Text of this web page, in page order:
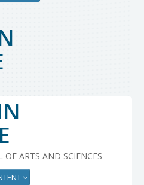
OF ARTS AND SCIENCES